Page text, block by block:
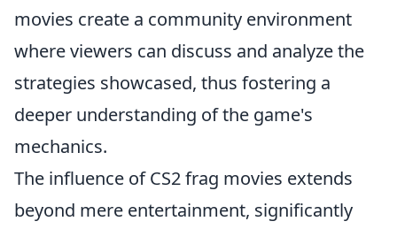
movies create a community environment
where viewers can discuss and analyze the
strategies showcased, thus fostering a
deeper understanding of the game's
mechanics.
The influence of CS2 frag movies extends
beyond mere entertainment, significantly